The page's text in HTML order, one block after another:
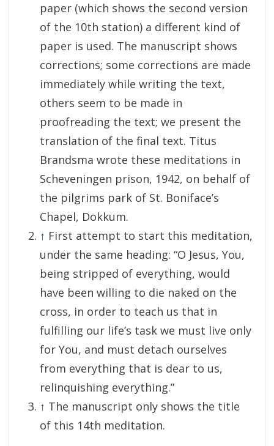
paper (which shows the second version
of the 10th station) a different kind of
paper is used. The manuscript shows
corrections; some corrections are made
immediately while writing the text,
others seem to be made in
proofreading the text; we present the
translation of the final text. Titus
Brandsma wrote these meditations in
Scheveningen prison, 1942, on behalf of
the pilgrims park of St. Boniface’s
Chapel, Dokkum.
↑ First attempt to start this meditation,
under the same heading: “O Jesus, You,
being stripped of everything, would
have been willing to die naked on the
cross, in order to teach us that in
fulfilling our life’s task we must live only
for You, and must detach ourselves
from everything that is dear to us,
relinquishing everything.”
↑ The manuscript only shows the title
of this 14th meditation.